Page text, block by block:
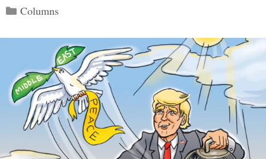
Categories
Columns